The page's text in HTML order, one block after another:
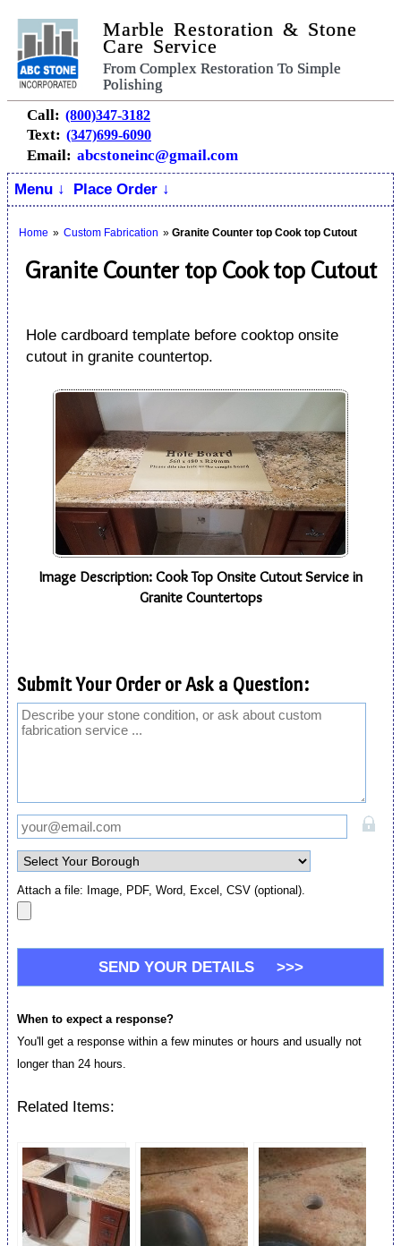
Marble Restoration & Stone
Care Service
From Complex Restoration To Simple
Polishing
Call: (800)347-3182
Text: (347)699-6090
Email: abcstoneinc@gmail.com
Menu ↓
Place Order ↓
Home » Custom Fabrication » Granite Counter top Cook top Cutout
Granite Counter top Cook top Cutout
Hole cardboard template before cooktop onsite
cutout in granite countertop.
Image Description: Cook Top Onsite Cutout Service in
Granite Countertops
Submit Your Order or Ask a Question:
Attach a file: Image, PDF, Word, Excel, CSV (optional).
When to expect a response?
You'll get a response within a few minutes or hours and usually not
longer than 24 hours.
Related Items: